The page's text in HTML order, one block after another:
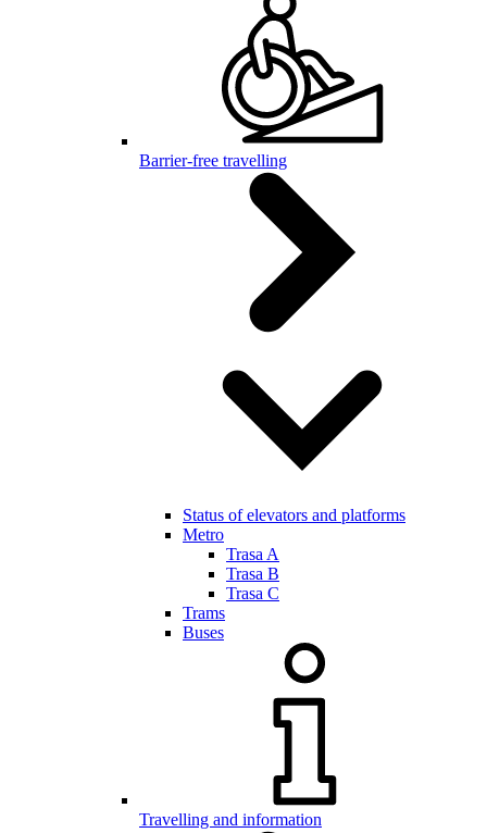
Barrier-free travelling
Status of elevators and platforms
Metro
Trasa A
Trasa B
Trasa C
Trams
Buses
Travelling and information